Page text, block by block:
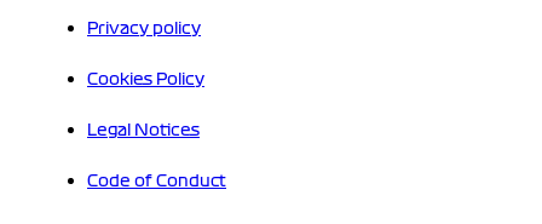
Privacy policy
Cookies Policy
Legal Notices
Code of Conduct